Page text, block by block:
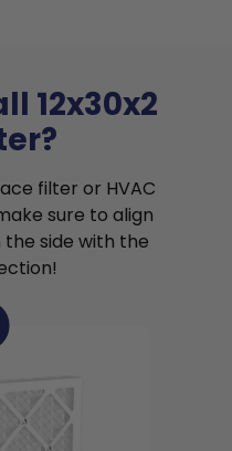
12x30x2
filter or HVAC
sure to align
side with the